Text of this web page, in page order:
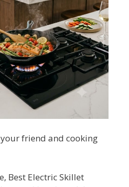
your friend and cooking
Best Electric Skillet